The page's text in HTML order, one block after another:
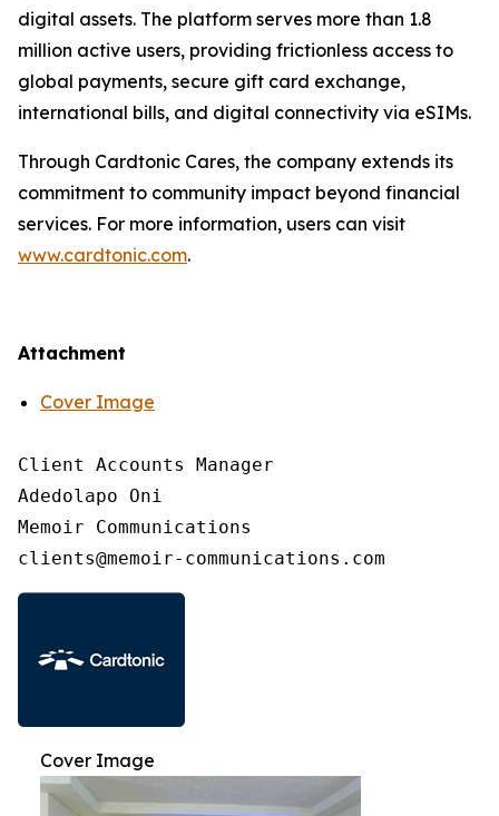
digital assets. The platform serves more than 1.8
million active users, providing frictionless access to
global payments, secure gift card exchange,
international bills, and digital connectivity via eSIMs.
Through Cardtonic Cares, the company extends its
commitment to community impact beyond financial
services. For more information, users can visit
www.cardtonic.com.
Attachment
Cover Image
Client Accounts Manager
Adedolapo Oni
Memoir Communications
Cover Image